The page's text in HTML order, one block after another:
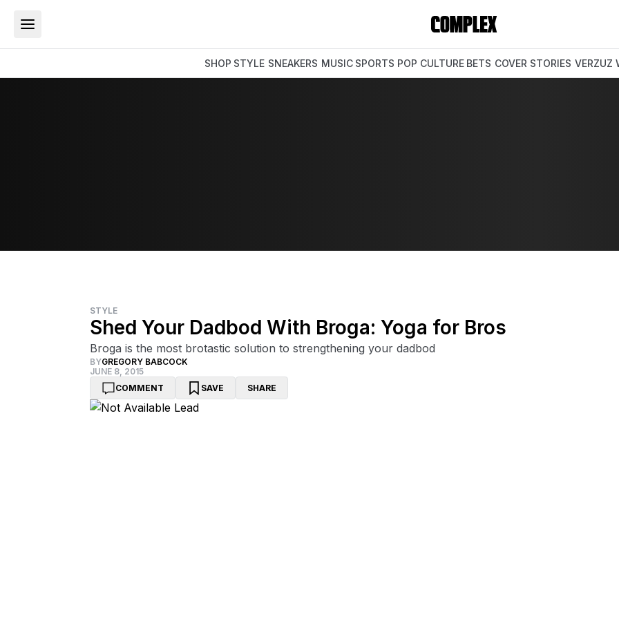
SHOP STYLE SNEAKERS MUSIC SPORTS POP CULTURE BETS COVER STORIES VERZUZ
STYLE
Shed Your Dadbod With Broga: Yoga for Bros
Broga is the most brotastic solution to strengthening your dadbod
BYGREGORY BABCOCK
JUNE 8, 2015
COMMENT
SAVE SHARE